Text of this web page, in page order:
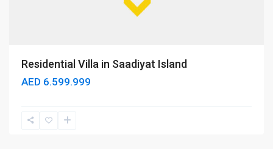
Residential Villa in Saadiyat Island
AED 6.599.999